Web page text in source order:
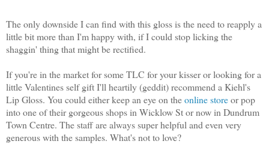
The only downside I can find with this gloss is the need to reapply a
little bit more than I'm happy with, if I could stop licking the
shaggin' thing that might be rectified.
If you're in the market for some TLC for your kisser or looking for a
little Valentines self gift I'll heartily (geddit) recommend a Kiehl's
Lip Gloss. You could either keep an eye on theonline storeor pop
into one of their gorgeous shops in Wicklow St or now in Dundrum
Town Centre. The staff are always super helpful and even very
generous with the samples. What's not to love?